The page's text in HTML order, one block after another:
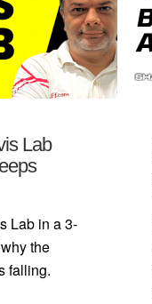
Lab
Lab in a 3-
the
falling.